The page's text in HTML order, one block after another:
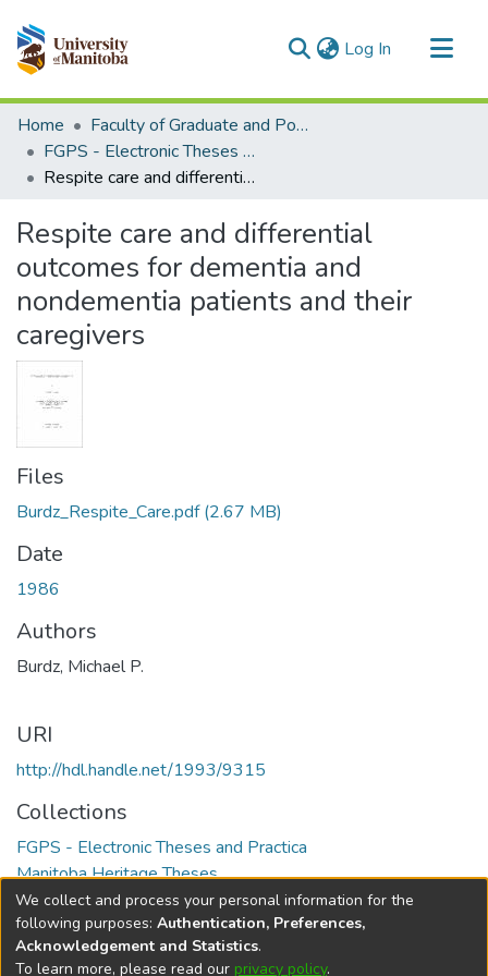
Log In (current)
Communities & Collections
All of MSpace
Statistics
Home
Faculty of Graduate and Postdoctoral Studies (Electronic Theses and Practica)
FGPS - Electronic Theses and Practica
Respite care and differential outcomes for dementia and nondementia patients and their caregivers
Respite care and differential
outcomes for dementia and
nondementia patients and their
caregivers
Files
Burdz_Respite_Care.pdf(2.67 MB)
Date
1986
Authors
Burdz, Michael P.
URI
http://hdl.handle.net/1993/9315
Collections
FGPS - Electronic Theses and Practica
Manitoba Heritage Theses
Full item page
We collect and process your personal information for the
following purposes: Authentication, Preferences,
Acknowledgement and Statistics.
To learn more, please read our privacy policy.